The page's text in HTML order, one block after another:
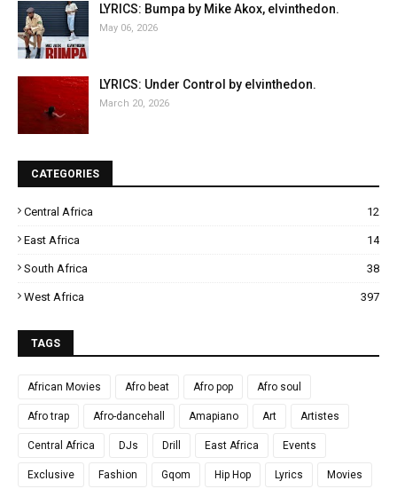
LYRICS: Bumpa by Mike Akox, elvinthedon.
May 06, 2026
LYRICS: Under Control by elvinthedon.
March 20, 2026
CATEGORIES
Central Africa 12
East Africa 14
South Africa 38
West Africa 397
TAGS
African Movies Afro beat Afro pop Afro soul
Afro trap Afro-dancehall Amapiano Art Artistes
Central Africa DJs Drill East Africa Events
Exclusive Fashion Gqom Hip Hop Lyrics Movies